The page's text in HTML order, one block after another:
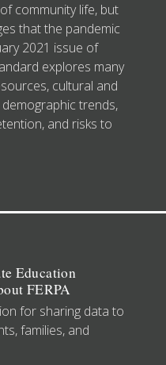
community life, but
that the pandemic
2021 issue of
explores many
cultural and
trends,
and risks to
Education
FERPA
for sharing data to
families, and